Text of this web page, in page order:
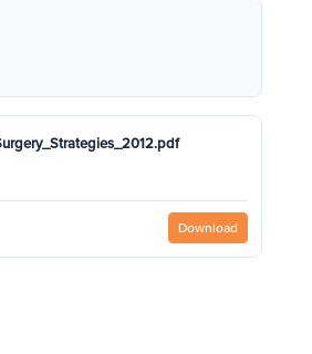
Download